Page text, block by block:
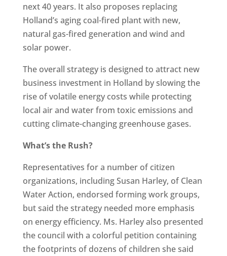
next 40 years. It also proposes replacing
Holland’s aging coal-fired plant with new,
natural gas-fired generation and wind and
solar power.
The overall strategy is designed to attract new
business investment in Holland by slowing the
rise of volatile energy costs while protecting
local air and water from toxic emissions and
cutting climate-changing greenhouse gases.
What’s the Rush?
Representatives for a number of citizen
organizations, including Susan Harley, of Clean
Water Action, endorsed forming work groups,
but said the strategy needed more emphasis
on energy efficiency. Ms. Harley also presented
the council with a colorful petition containing
the footprints of dozens of children she said